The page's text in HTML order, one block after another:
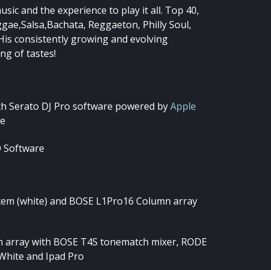
and the experience to play it all. Top 40,
Reggaeton, Philly Soul,
consistently growing and evolving
of tastes!
Serato DJ Pro software powered byApple
Software
(white) and BOSE L1Pro16 Column array
array with BOSE T4S tonematch mixer, RODE
and Ipad Pro